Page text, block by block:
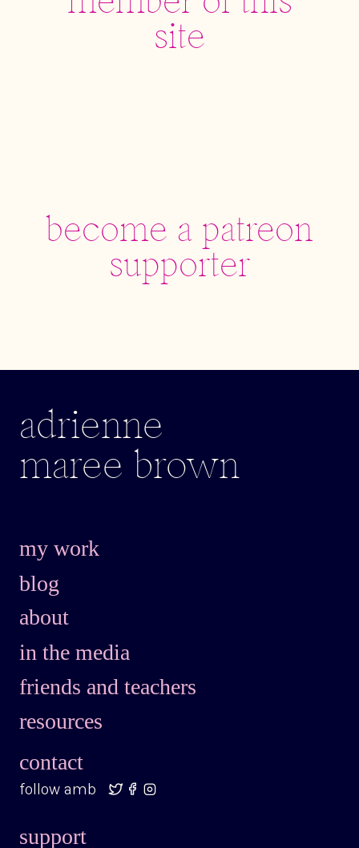
site
become a patreon
supporter
adrienne
maree brown
my work
blog
about
in the media
friends and teachers
resources
contact
follow amb
support